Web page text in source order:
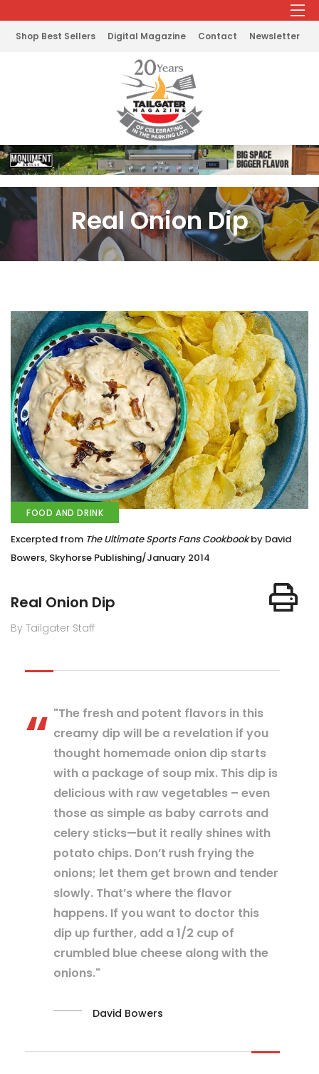
Shop Best Sellers Digital Magazine Contact Newsletter
Real Onion Dip
FOOD AND DRINK
Excerpted from The Ultimate Sports Fans Cookbookby David
Bowers, Skyhorse Publishing/January 2014
Real Onion Dip
By Tailgater Staff
"The fresh and potent flavors in this
creamy dip will be a revelation if you
thought homemade onion dip starts
with a package of soup mix. This dip is
delicious with raw vegetables – even
those as simple as baby carrots and
celery sticks—but it really shines with
potato chips. Don’t rush frying the
onions; let them get brown and tender
slowly. That’s where the flavor
happens. If you want to doctor this
dip up further, add a 1/2 cup of
crumbled blue cheese along with the
onions."
David Bowers